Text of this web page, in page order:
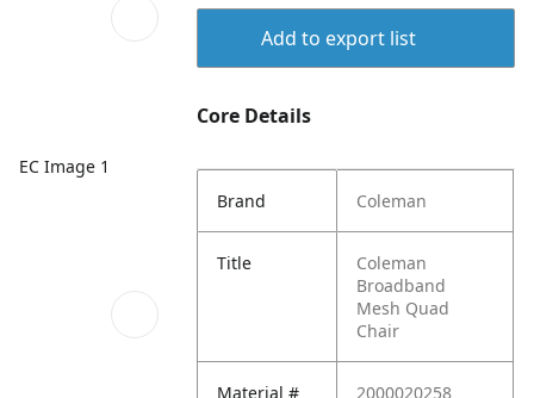
EC Image 1
Add to export list
Core Details
Brand Coleman
Title
Coleman
Broadband
Mesh Quad
Chair
Material # 2000020258